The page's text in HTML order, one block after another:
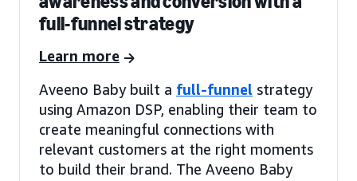
full-funnel strategy
Learn more
Aveeno Baby built a full-funnel strategy
using Amazon DSP, enabling their team to
create meaningful connections with
relevant customers at the right moments
to build their brand. The Aveeno Baby